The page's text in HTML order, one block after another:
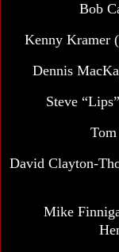
Bob
Kenny Kramer
Dennis
Steve
Tom
David Clayton-
Mike